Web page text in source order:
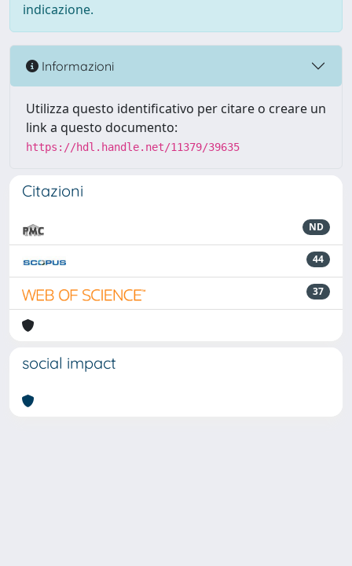
indicazione.
Informazioni
Utilizza questo identificativo per citare o creare un
link a questo documento:
https://hdl.handle.net/11379/39635
Citazioni
ND
44
37
social impact